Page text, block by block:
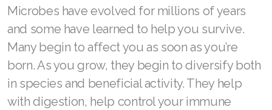
Microbes have evolved for millions of years
and some have learned to help you survive.
Many begin to affect you as soon as you’re
born. As you grow, they begin to diversify both
in species and beneficial activity. They help
with digestion, help control your immune
Join ASEA Australia (English)
Join ASEA Australia (中文(澳洲)
Join ASEA Austria (Deutsch)